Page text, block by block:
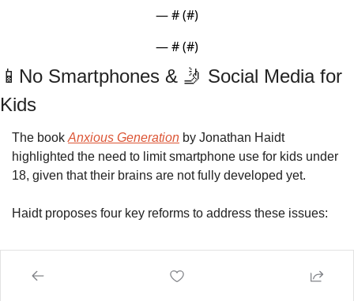
— # (#)
— # (#)
📱 No Smartphones & 🤳 Social Media for
Kids
The book Anxious Generation by Jonathan Haidt
highlighted the need to limit smartphone use for kids under
18, given that their brains are not fully developed yet.
Haidt proposes four key reforms to address these issues:
should only use basic phones to limit internet